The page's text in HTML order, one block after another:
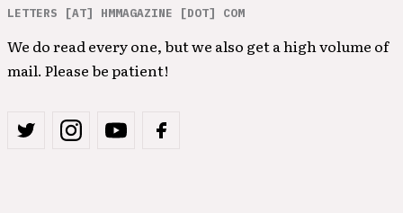
LETTERS [AT] HMMAGAZINE [DOT] COM
We do read every one, but we also get a high volume of
mail. Please be patient!